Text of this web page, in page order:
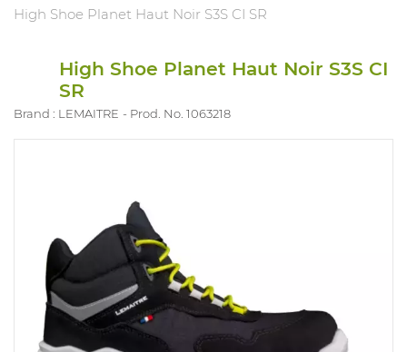
High Shoe Planet Haut Noir S3S CI SR
High Shoe Planet Haut Noir S3S CI
SR
Brand : LEMAITRE Prod. No. 1063218